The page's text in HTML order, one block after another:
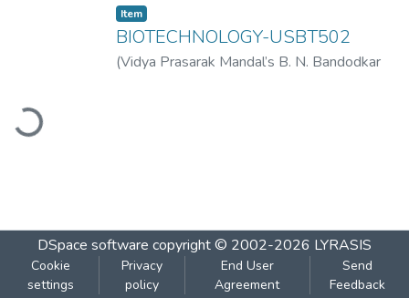
Item
BIOTECHNOLOGY-USBT502
(Vidya Prasarak Mandal’s B. N. Bandodkar
DSpace software copyright © 2002-2026 LYRASIS
Cookie
settings
Privacy
policy
End User
Agreement
Send
Feedback